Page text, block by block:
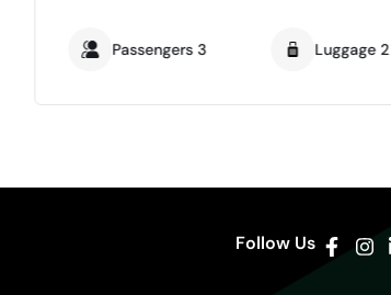
Passengers 3 Luggage 2
Follow Us